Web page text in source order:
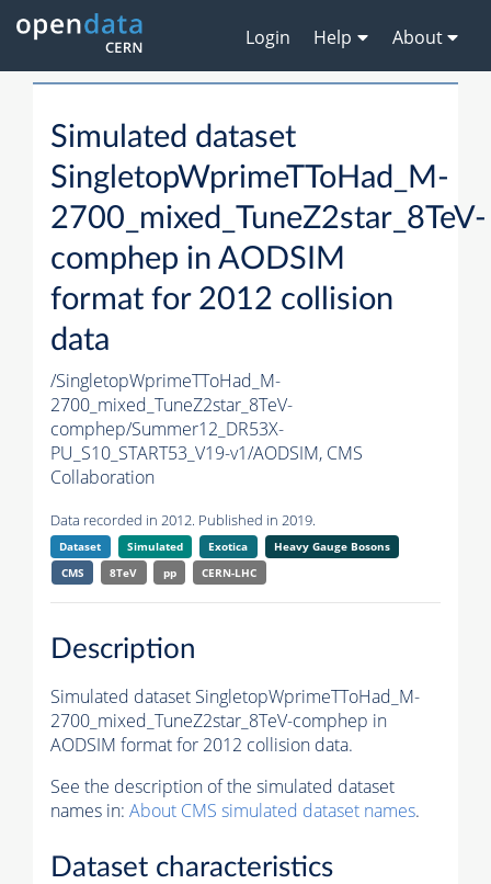
Login Help About
Simulated dataset
SingletopWprimeTToHad_M-
2700_mixed_TuneZ2star_8TeV-
comphep in AODSIM
format for 2012 collision
data
/SingletopWprimeTToHad_M-
2700_mixed_TuneZ2star_8TeV-
comphep/Summer12_DR53X-
PU_S10_START53_V19-v1/AODSIM, CMS
Collaboration
Data recorded in 2012. Published in 2019.
Dataset Simulated Exotica
Heavy Gauge Bosons
CMS
8TeV pp CERN-LHC
Description
Simulated dataset SingletopWprimeTToHad_M-
2700_mixed_TuneZ2star_8TeV-comphep in
AODSIM format for 2012 collision data.
See the description of the simulated dataset
names in: About CMS simulated dataset names.
Dataset characteristics